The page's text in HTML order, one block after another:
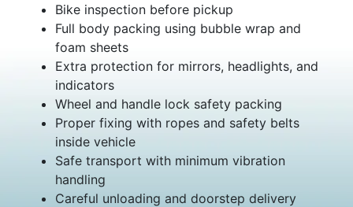
Bike inspection before pickup
Full body packing using bubble wrap and
foam sheets
Extra protection for mirrors, headlights, and
indicators
Wheel and handle lock safety packing
Proper fixing with ropes and safety belts
inside vehicle
Safe transport with minimum vibration
handling
Careful unloading and doorstep delivery